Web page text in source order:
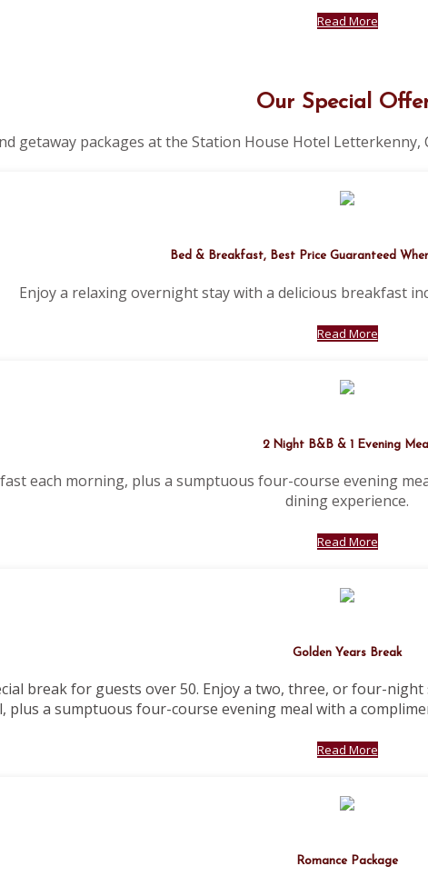
Read More
Our Special
getaway packages at the Station House Hotel
Bed & Breakfast, Best Price Guaranteed
Enjoy a relaxing overnight stay with a delicious breakfast
Read More
2 Night B&B & 1 Evening Meal
each morning, plus a sumptuous four-course evening
dining experience.
Read More
Golden Years Break
break for guests over 50. Enjoy a two, three, or four-
plus a sumptuous four-course evening meal with a
Read More
Romance Package